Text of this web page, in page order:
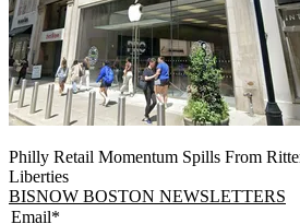
Philly Retail Momentum Spills From
Liberties
BISNOW BOSTON NEWSLETTERS